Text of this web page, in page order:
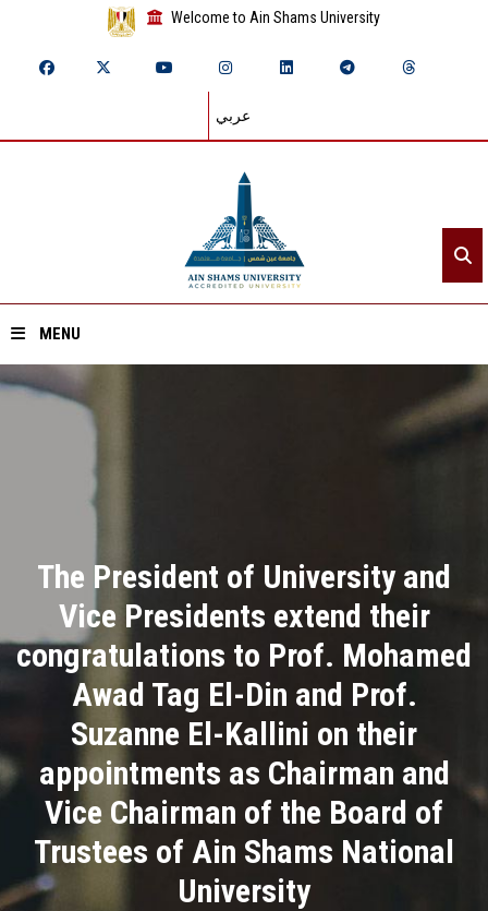
Welcome to Ain Shams University
عربي
MENU
Home
Academics
Research
Health Care
ASU Smart Systems
ASU Media
The President of University and
Vice Presidents extend their
congratulations to Prof. Mohamed
Awad Tag El-Din and Prof.
Suzanne El-Kallini on their
appointments as Chairman and
Vice Chairman of the Board of
Trustees of Ain Shams National
University